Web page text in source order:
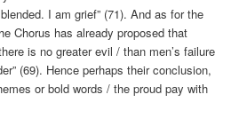
I am grief” (71). And as for the
Chorus has already proposed that
is no greater evil / than men’s failure
(69). Hence perhaps their conclusion,
or bold words / the proud pay with